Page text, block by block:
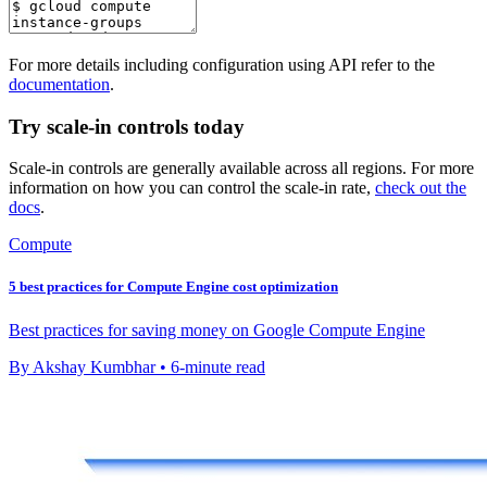
For more details including configuration using API refer to the
documentation.
Try scale-in controls today
Scale-in controls are generally available across all regions. For more
information on how you can control the scale-in rate, check out the
docs.
Compute
5 best practices for Compute Engine cost optimization
Best practices for saving money on Google Compute Engine
By Akshay Kumbhar • 6-minute read